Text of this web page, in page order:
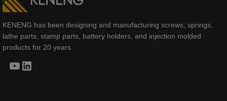
KENENG has been designing and manufacturing screws, springs,
lathe parts, stamp parts, battery holders, and injection molded
products for 20 years.
YouTube
LinkedIn